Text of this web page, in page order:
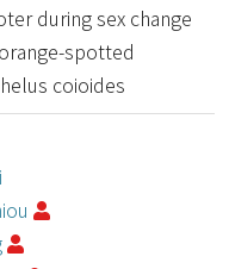
during sex change
spotted
coioides